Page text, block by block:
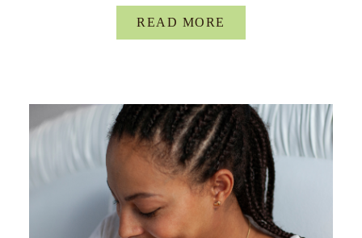
READ MORE